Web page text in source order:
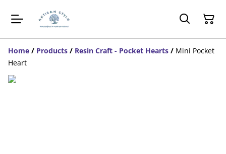
Home / Products / Resin Craft - Pocket Hearts / Mini Pocket
Heart